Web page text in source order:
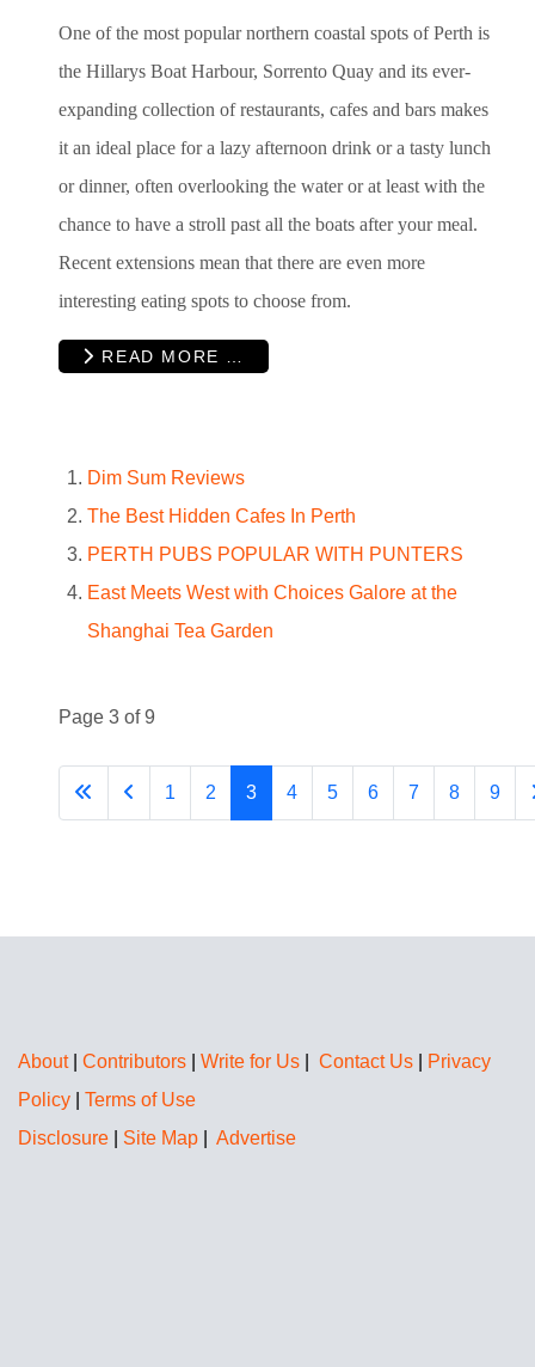
One of the most popular northern coastal spots of Perth is
the Hillarys Boat Harbour, Sorrento Quay and its ever-
expanding collection of restaurants, cafes and bars makes
it an ideal place for a lazy afternoon drink or a tasty lunch
or dinner, often overlooking the water or at least with the
chance to have a stroll past all the boats after your meal.
Recent extensions mean that there are even more
interesting eating spots to choose from.
READ MORE …
Dim Sum Reviews
The Best Hidden Cafes In Perth
PERTH PUBS POPULAR WITH PUNTERS
East Meets West with Choices Galore at the
Shanghai Tea Garden
Page 3 of 9
1 2 3 4 5 6 7 8 9
About| Contributors Write for Us Contact Us
Privacy
Policy
Terms of Use
Disclosure
Site Map Advertise